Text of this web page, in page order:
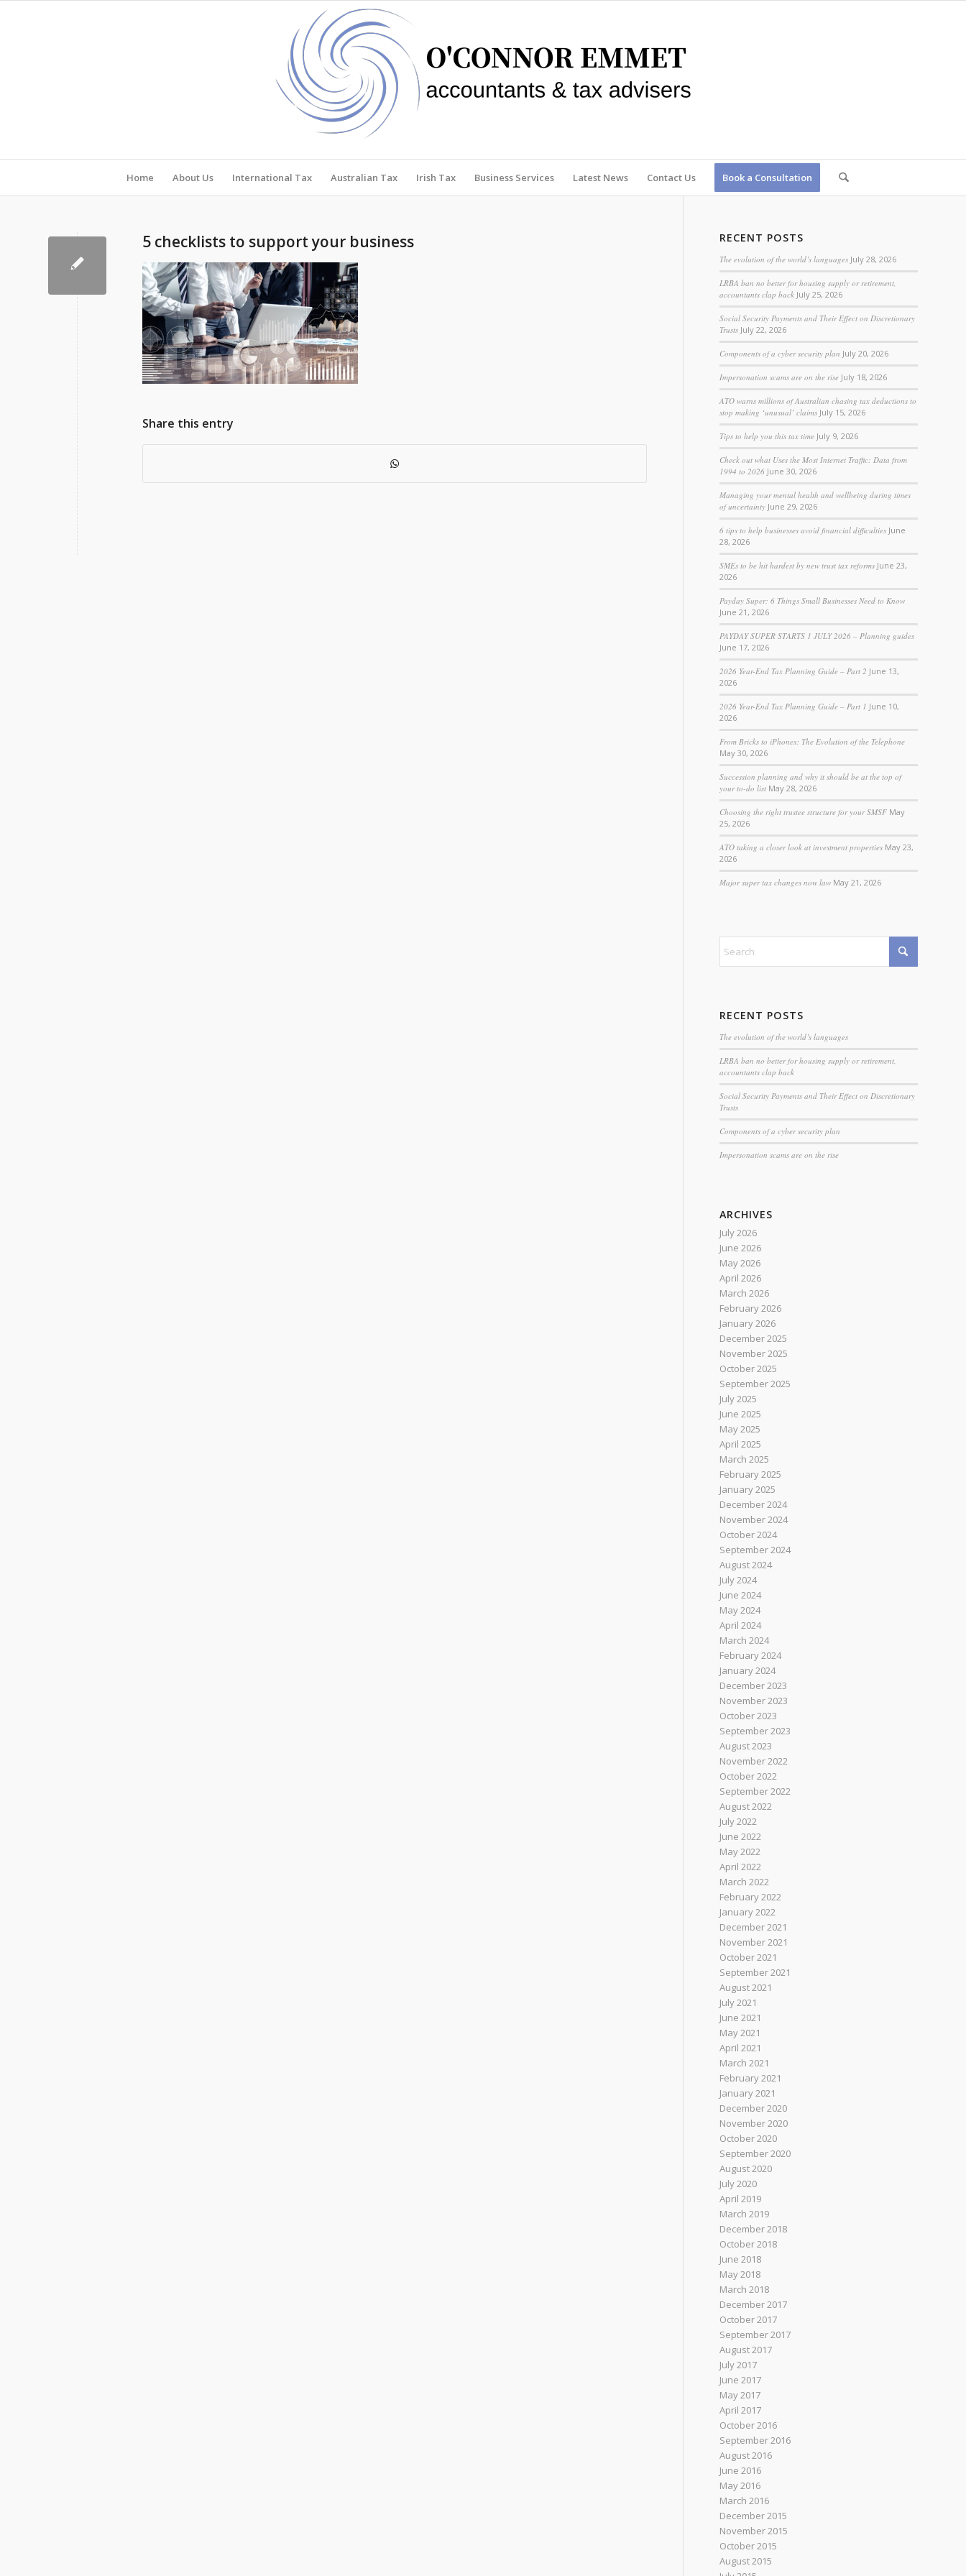
Home About Us International Tax Australian Tax Irish Tax Business Services Latest News Contact Us Book a Consultation
5 checklists to support your business
Share this entry
RECENT POSTS
The evolution of the world’s languages July 28, 2026
LRBA ban no better for housing supply or retirement,
accountants clap back July 25, 2026
Social Security Payments and Their Effect on Discretionary
Trusts July 22, 2026
Components of a cyber security plan July 20, 2026
Impersonation scams are on the rise July 18, 2026
ATO warns millions of Australian chasing tax deductions to
stop making ‘unusual’ claims July 15, 2026
Tips to help you this tax time July 9, 2026
Check out what Uses the Most Internet Traffic: Data from
1994 to 2026 June 30, 2026
Managing your mental health and wellbeing during times
of uncertainty June 29, 2026
6 tips to help businesses avoid financial difficulties June
28, 2026
SMEs to be hit hardest by new trust tax reforms June 23,
2026
Payday Super: 6 Things Small Businesses Need to Know
June 21, 2026
PAYDAY SUPER STARTS 1 JULY 2026 – Planning guides
June 17, 2026
2026 Year-End Tax Planning Guide – Part 2 June 13,
2026
2026 Year-End Tax Planning Guide – Part 1 June 10,
2026
From Bricks to iPhones: The Evolution of the Telephone
May 30, 2026
Succession planning and why it should be at the top of
your to-do list May 28, 2026
Choosing the right trustee structure for your SMSF May
25, 2026
ATO taking a closer look at investment properties May 23,
2026
Major super tax changes now law May 21, 2026
RECENT POSTS
The evolution of the world’s languages
LRBA ban no better for housing supply or retirement,
accountants clap back
Social Security Payments and Their Effect on Discretionary
Trusts
Components of a cyber security plan
Impersonation scams are on the rise
ARCHIVES
July 2026
June 2026
May 2026
April 2026
March 2026
February 2026
January 2026
December 2025
November 2025
October 2025
September 2025
July 2025
June 2025
May 2025
April 2025
March 2025
February 2025
January 2025
December 2024
November 2024
October 2024
September 2024
August 2024
July 2024
June 2024
May 2024
April 2024
March 2024
February 2024
January 2024
December 2023
November 2023
October 2023
September 2023
August 2023
November 2022
October 2022
September 2022
August 2022
July 2022
June 2022
May 2022
April 2022
March 2022
February 2022
January 2022
December 2021
November 2021
October 2021
September 2021
August 2021
July 2021
June 2021
May 2021
April 2021
March 2021
February 2021
January 2021
December 2020
November 2020
October 2020
September 2020
August 2020
July 2020
April 2019
March 2019
December 2018
October 2018
June 2018
May 2018
March 2018
December 2017
October 2017
September 2017
August 2017
July 2017
June 2017
May 2017
April 2017
October 2016
September 2016
August 2016
June 2016
May 2016
March 2016
December 2015
November 2015
October 2015
August 2015